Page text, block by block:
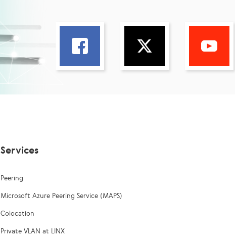
Services
Peering
Microsoft Azure Peering Service (MAPS)
Colocation
Private VLAN at LINX